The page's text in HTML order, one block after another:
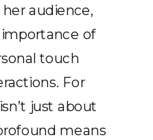
audience,
of
touch
For
just about
means